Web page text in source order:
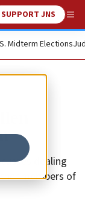
SUPPORT JNS
Midterm Elections
dealing
members of